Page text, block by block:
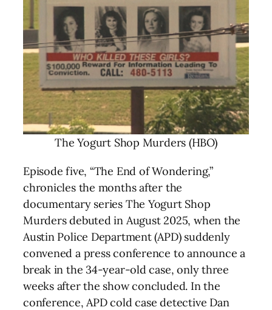
The Yogurt Shop Murders (HBO)
Episode five, “The End of Wondering,”
chronicles the months after the
documentary series The Yogurt Shop
Murders debuted in August 2025, when the
Austin Police Department (APD) suddenly
convened a press conference to announce a
break in the 34-year-old case, only three
weeks after the show concluded. In the
conference, APD cold case detective Dan